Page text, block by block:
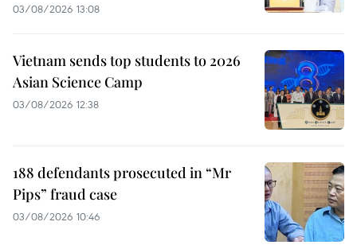
03/08/2026 13:08
Vietnam sends top students to 2026
Asian Science Camp
03/08/2026 12:38
188 defendants prosecuted in “Mr
Pips” fraud case
03/08/2026 10:46